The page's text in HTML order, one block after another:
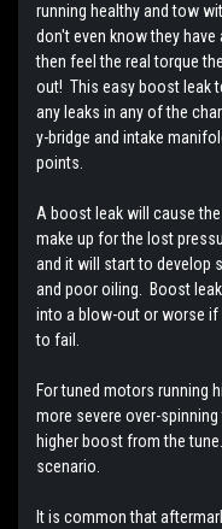
running healthy and tow
don't even know they
then feel the real torque
out! This easy boost leak
any leaks in any of the
y-bridge and intake
points.
A boost leak will cause
make up for the lost
and it will start to develop
and poor oiling. Boost
into a blow-out or worse if
to fail.
For tuned motors running
more severe over-
higher boost from the
scenario.
It is common that